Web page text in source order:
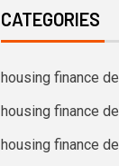
CATEGORIES
housing finance
housing finance
housing finance